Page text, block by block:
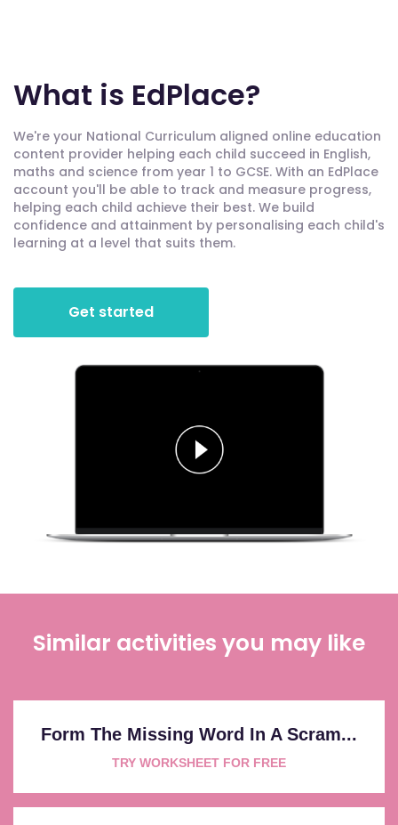
What is EdPlace?
We're your National Curriculum aligned online education
content provider helping each child succeed in English,
maths and science from year 1 to GCSE. With an EdPlace
account you'll be able to track and measure progress,
helping each child achieve their best. We build
confidence and attainment by personalising each child's
learning at a level that suits them.
Get started
Similar activities you may like
Form The Missing Word In A Scram...
TRY WORKSHEET FOR FREE